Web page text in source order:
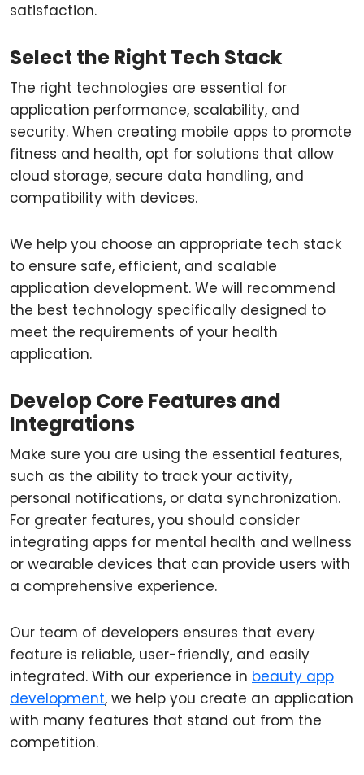
satisfaction.
Select the Right Tech Stack
The right technologies are essential for
application performance, scalability, and
security. When creating mobile apps to promote
fitness and health, opt for solutions that allow
cloud storage, secure data handling, and
compatibility with devices.
We help you choose an appropriate tech stack
to ensure safe, efficient, and scalable
application development. We will recommend
the best technology specifically designed to
meet the requirements of your health
application.
Develop Core Features and
Integrations
Make sure you are using the essential features,
such as the ability to track your activity,
personal notifications, or data synchronization.
For greater features, you should consider
integrating apps for mental health and wellness
or wearable devices that can provide users with
a comprehensive experience.
Our team of developers ensures that every
feature is reliable, user-friendly, and easily
integrated. With our experience in beauty app
development, we help you create an application
with many features that stand out from the
competition.